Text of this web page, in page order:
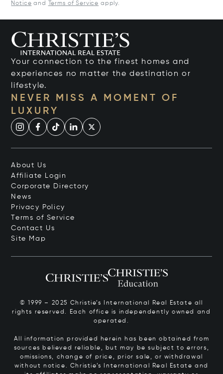
Notice and Terms of Service apply.
Your connection to the finest homes and
experiences no matter the destination or
lifestyle.
NEVER MISS A MOMENT OF
LUXURY
About Us
Affiliate Login
Corporate Directory
News
Privacy Policy
Terms of Service
Contact Us
Site Map
© 1999 – 2025 Christie’s International Real Estate all
rights reserved. Each office is independently owned and
operated.
All information provided herein has been obtained from
sources believed reliable, but may be subject to errors,
omissions, change of price, prior sale, or withdrawal
without notice. Christie’s International Real Estate and